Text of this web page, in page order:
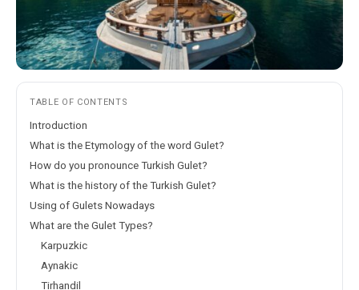
TABLE OF CONTENTS
Introduction
What is the Etymology of the word Gulet?
How do you pronounce Turkish Gulet?
What is the history of the Turkish Gulet?
Using of Gulets Nowadays
What are the Gulet Types?
Karpuzkic
Aynakic
Tirhandil